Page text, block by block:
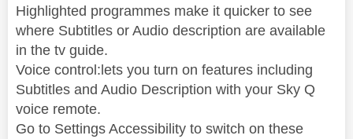
Highlighted programmes make it quicker to see
where Subtitles or Audio description are available
in the tv guide.
Voice control:lets you turn on features including
Subtitles and Audio Description with your Sky Q
voice remote.
Go to Settings Accessibility to switch on these